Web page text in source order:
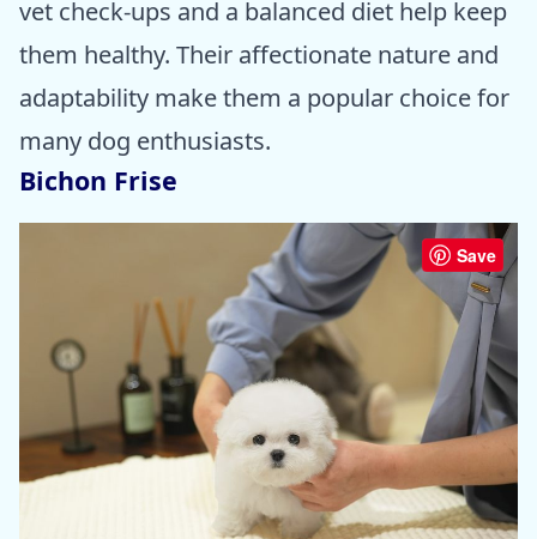
vet check-ups and a balanced diet help keep
them healthy. Their affectionate nature and
adaptability make them a popular choice for
many dog enthusiasts.
Bichon Frise
Save